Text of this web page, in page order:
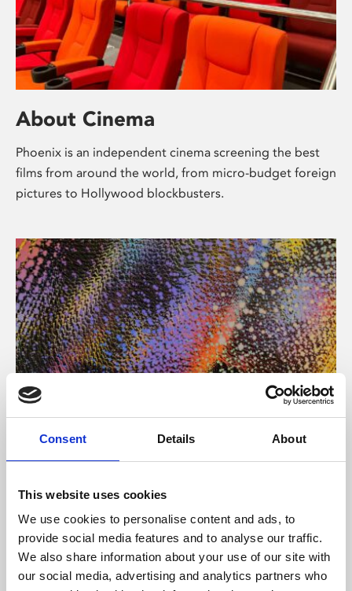
Consent Details About
This website uses cookies
We use cookies to personalise content and ads, to
provide social media features and to analyse our traffic.
We also share information about your use of our site with
our social media, advertising and analytics partners who
About Cinema
Phoenix is an independent cinema screening the best
films from around the world, from micro-budget foreign
pictures to Hollywood blockbusters.
About Art
Phoenix’s art and digital culture programme presents
supported by Arts Council England and De Montfort
University.